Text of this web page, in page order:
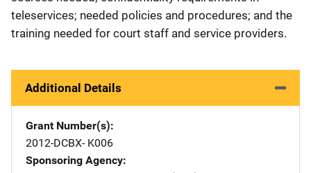
teleservices; needed policies and procedures; and the
training needed for court staff and service providers.
Additional Details
Grant Number(s)
2012-DCBX- K006
Sponsoring Agency